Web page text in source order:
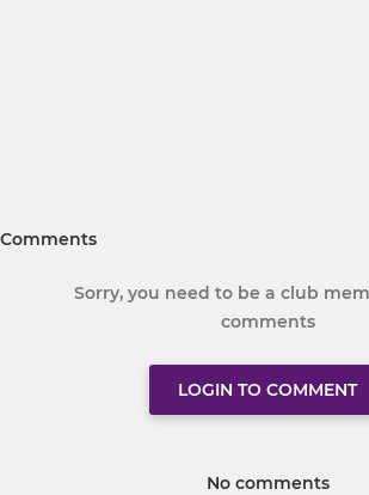
Comments
Sorry, you need to be a club
comments
LOGIN TO COMMENT
No comments